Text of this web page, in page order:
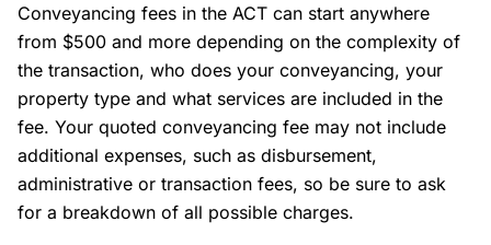
Conveyancing fees in the ACT can start anywhere
from $500 and more depending on the complexity of
the transaction, who does your conveyancing, your
property type and what services are included in the
fee. Your quoted conveyancing fee may not include
additional expenses, such as disbursement,
administrative or transaction fees, so be sure to ask
for a breakdown of all possible charges.